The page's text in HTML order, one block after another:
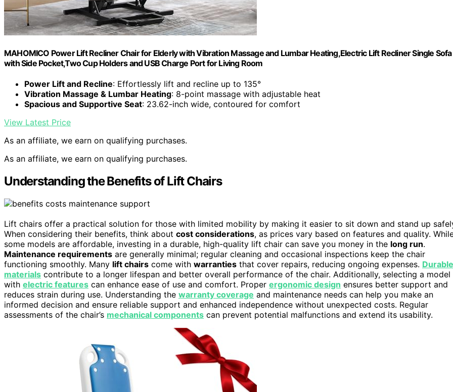
MAHOMICO Power Lift Recliner Chair for Elderly with Vibration Massage and Lumbar Heating,Electric Lift Recliner Single Sofa
with Side Pocket,Two Cup Holders and USB Charge Port for Living Room
Power Lift and Recline: Effortlessly lift and recline up to 135°
Vibration Massage & Lumbar Heating: 8-point massage with adjustable heat
Spacious and Supportive Seat: 23.62-inch wide, contoured for comfort
View Latest Price
As an affiliate, we earn on qualifying purchases.
As an affiliate, we earn on qualifying purchases.
Understanding the Benefits of Lift Chairs
Lift chairs offer a practical solution for those with limited mobility by making it easier to sit down and stand up
When considering their benefits, think about cost considerations, as prices vary based on features and quality.
some models are affordable, investing in a durable, high-quality lift chair can save you money in the long run.
Maintenance requirements are generally minimal; regular cleaning and occasional inspections keep the chair
functioning smoothly. Many lift chairs come with warranties that cover repairs, reducing ongoing expenses. Durable
materials contribute to a longer lifespan and better overall performance of the chair. Additionally, selecting a model
with electric features can enhance ease of use and comfort. Proper ergonomic design ensures better support and
reduces strain during use. Understanding the warranty coverage and maintenance needs can help you make an
informed decision and ensure reliable support and enhanced independence without unexpected costs. Regular
assessments of the chair’s mechanical components can prevent potential malfunctions and extend its usability.